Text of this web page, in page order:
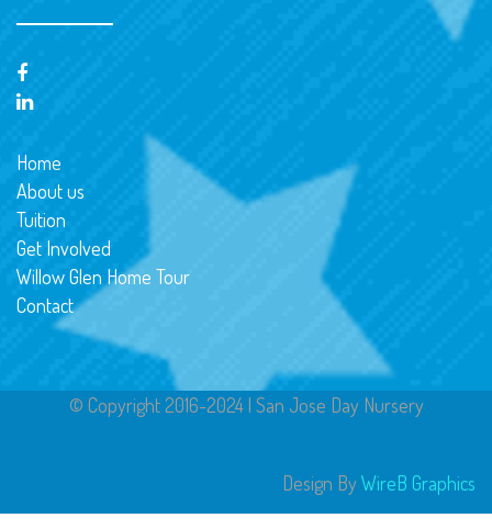
Home
About us
Tuition
Get Involved
Willow Glen Home Tour
Contact
© Copyright 2016-2024 | San Jose Day Nursery
Design ByWireB Graphics